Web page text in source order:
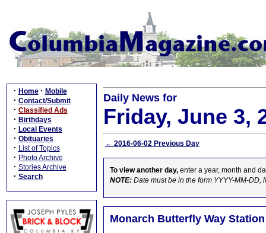
· Home · Mobile
· Contact/Submit
· Classified Ads
· Birthdays
· Local Events
· Obituaries
· List of Topics
· Photo Archive
· Stories Archive
· Search
Daily News for
Friday, June 3,
← 2016-06-02 Previous Day
To view another day, enter a year, month and
NOTE: Date must be in the form YYYY-MM-DD,
Monarch Butterfly Way